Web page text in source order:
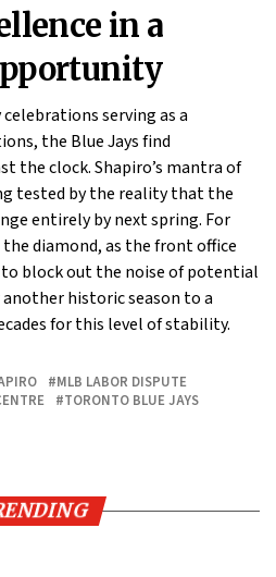
in a
serving as a
the Blue Jays find
the clock. Shapiro’s mantra of
tested by the reality that the
entirely by next spring. For
diamond, as the front office
block out the noise of potential
historic season to a
for this level of stability.
MLB LABOR DISPUTE
TORONTO BLUE JAYS